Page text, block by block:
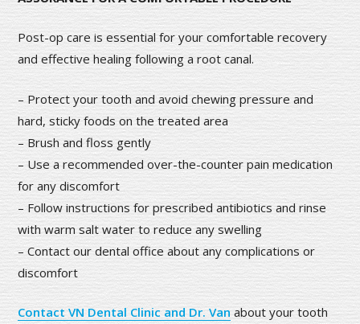
Post-op care is essential for your comfortable recovery
and effective healing following a root canal.
– Protect your tooth and avoid chewing pressure and
hard, sticky foods on the treated area
– Brush and floss gently
– Use a recommended over-the-counter pain medication
for any discomfort
– Follow instructions for prescribed antibiotics and rinse
with warm salt water to reduce any swelling
– Contact our dental office about any complications or
discomfort
Contact VN Dental Clinic and Dr. Vanabout your tooth